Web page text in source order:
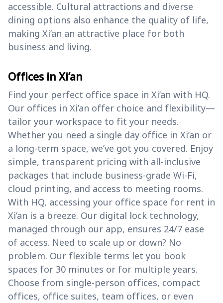
accessible. Cultural attractions and diverse
dining options also enhance the quality of life,
making Xi’an an attractive place for both
business and living.
Offices in Xi’an
Find your perfect office space in Xi’an with HQ.
Our offices in Xi’an offer choice and flexibility—
tailor your workspace to fit your needs.
Whether you need a single day office in Xi’an or
a long-term space, we’ve got you covered. Enjoy
simple, transparent pricing with all-inclusive
packages that include business-grade Wi-Fi,
cloud printing, and access to meeting rooms.
With HQ, accessing your office space for rent in
Xi’an is a breeze. Our digital lock technology,
managed through our app, ensures 24/7 ease
of access. Need to scale up or down? No
problem. Our flexible terms let you book
spaces for 30 minutes or for multiple years.
Choose from single-person offices, compact
offices, office suites, team offices, or even